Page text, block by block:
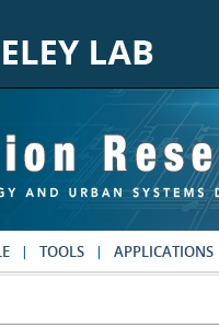
TOOLS APPLICATIONS